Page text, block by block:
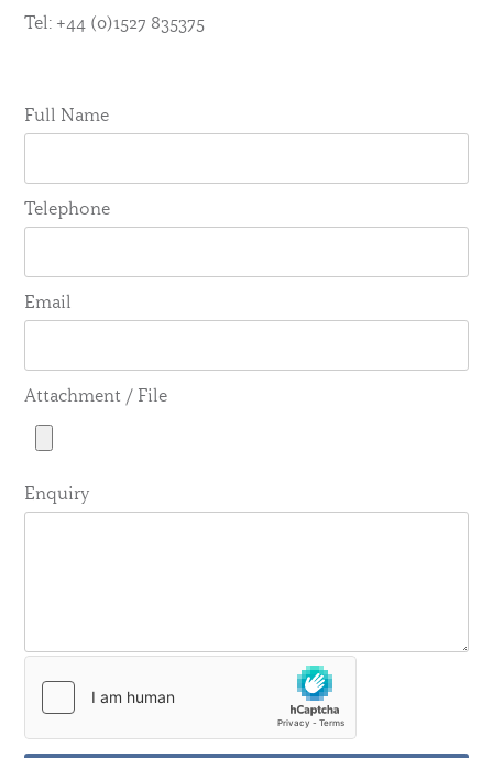
Tel: +44 (0)1527 835375
Full Name
Telephone
Email
Attachment / File
Enquiry